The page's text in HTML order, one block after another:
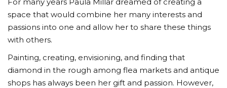
space that would combine her many interests and
passions into one and allow her to share these things
with others.
Painting, creating, envisioning, and finding that
diamond in the rough among flea markets and antique
shops has always been her gift and passion. However,